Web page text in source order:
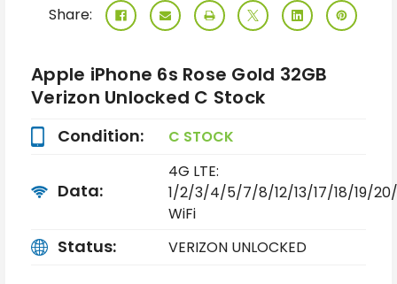
Share:
Apple iPhone 6s Rose Gold 32GB
Verizon Unlocked C Stock
Condition: C STOCK
Data:
4G LTE:
1/2/3/4/5/7/8/12/13/17/18/19/
WiFi
Status: VERIZON UNLOCKED